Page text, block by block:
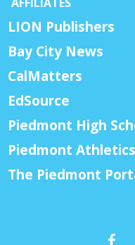
LION Publishers
Bay City News
CalMatters
EdSource
Piedmont High
Piedmont Athletics
The Piedmont